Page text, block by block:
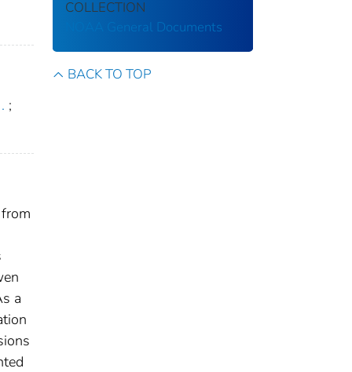
;
a
COLLECTION
NOAA General Documents
BACK TO TOP